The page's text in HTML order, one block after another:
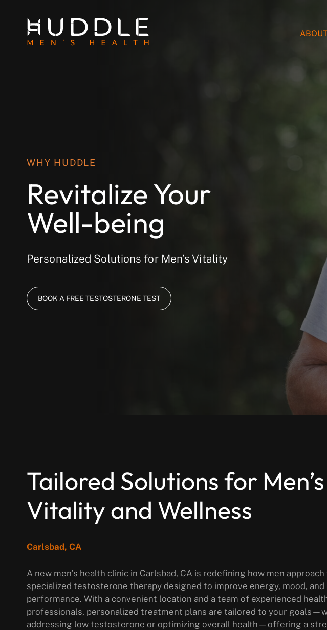
WHY HUDDLE
Revitalize Your
Well-being
Personalized Solutions for Men’s Vitality
BOOK A FREE TESTOSTERONE TEST
Tailored Solutions for Men’s
Vitality and Wellness
Carlsbad, CA
A new men’s health clinic in Carlsbad, CA is redefining how men
specialized testosterone therapy designed to improve energy, mood, and
performance. With a convenient location and a team of experienced
professionals, personalized treatment plans are tailored to your
addressing low testosterone or optimizing overall health—offering a